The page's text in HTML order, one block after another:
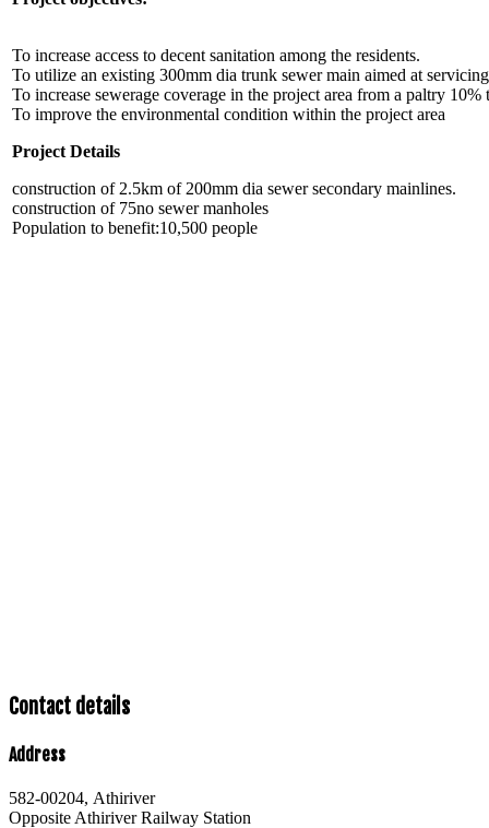
To increase access to decent sanitation among the residents.
To utilize an existing 300mm dia trunk sewer main aimed at
To increase sewerage coverage in the project area from a paltry 10%
To improve the environmental condition within the project area
Project Details
construction of 2.5km of 200mm dia sewer secondary mainlines.
construction of 75no sewer manholes
Population to benefit:10,500 people
Contact details
Address
582-00204, Athiriver
Opposite Athiriver Railway Station